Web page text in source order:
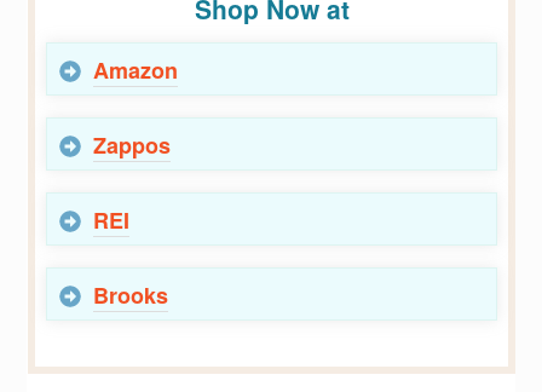
Shop Now at
Amazon
Zappos
REI
Brooks